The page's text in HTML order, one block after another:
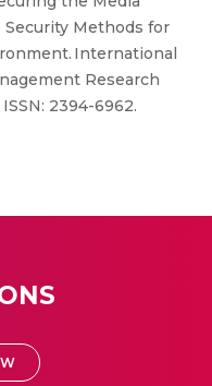
Security Methods for
International
Research
2394-6962.